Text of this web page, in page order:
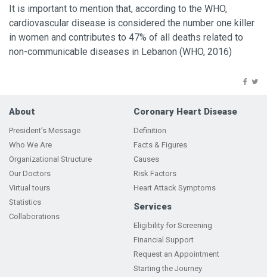
It is important to mention that, according to the WHO,
cardiovascular disease is considered the number one killer
in women and contributes to 47% of all deaths related to
non-communicable diseases in Lebanon (WHO, 2016)
About
President’s Message
Who We Are
Organizational Structure
Our Doctors
Virtual tours
Statistics
Collaborations
Coronary Heart Disease
Definition
Facts & Figures
Causes
Risk Factors
Heart Attack Symptoms
Services
Eligibility for Screening
Financial Support
Request an Appointment
Starting the Journey